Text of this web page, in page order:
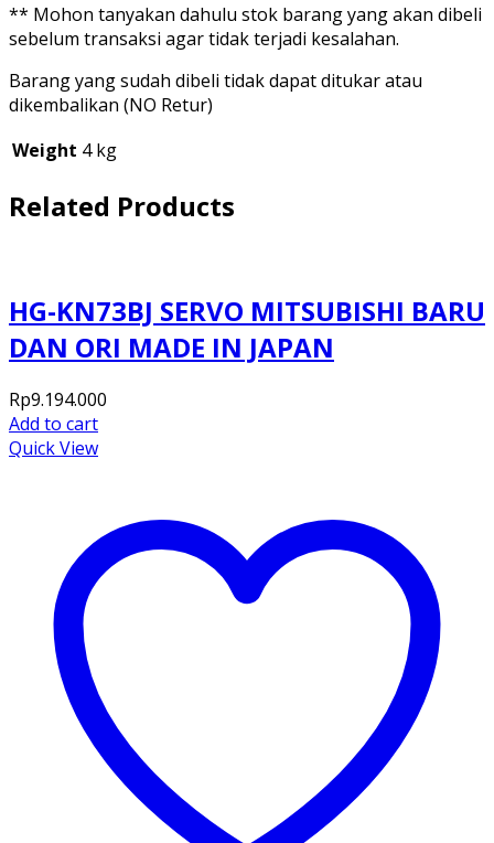
** Mohon tanyakan dahulu stok barang yang akan dibeli
sebelum transaksi agar tidak terjadi kesalahan.
Barang yang sudah dibeli tidak dapat ditukar atau
dikembalikan (NO Retur)
Weight 4 kg
Related Products
HG-KN73BJ SERVO MITSUBISHI BARU
DAN ORI MADE IN JAPAN
Rp9.194.000
Add to cart
Quick View